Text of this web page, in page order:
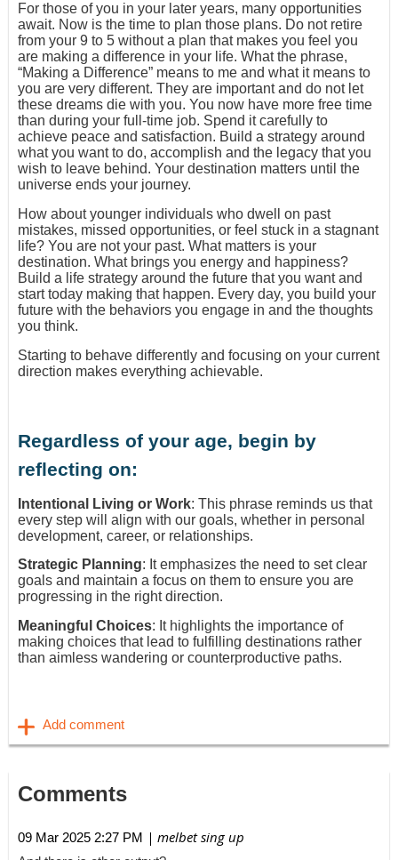
For those of you in your later years, many opportunities
await. Now is the time to plan those plans. Do not retire
from your 9 to 5 without a plan that makes you feel you
are making a difference in your life. What the phrase,
“Making a Difference” means to me and what it means to
you are very different. They are important and do not let
these dreams die with you. You now have more free time
than during your full-time job. Spend it carefully to
achieve peace and satisfaction. Build a strategy around
what you want to do, accomplish and the legacy that you
wish to leave behind. Your destination matters until the
universe ends your journey.
How about younger individuals who dwell on past
mistakes, missed opportunities, or feel stuck in a stagnant
life? You are not your past. What matters is your
destination. What brings you energy and happiness?
Build a life strategy around the future that you want and
start today making that happen. Every day, you build your
future with the behaviors you engage in and the thoughts
you think.
Starting to behave differently and focusing on your current
direction makes everything achievable.
Regardless of your age, begin by
reflecting on:
Intentional Living or Work: This phrase reminds us that
every step will align with our goals, whether in personal
development, career, or relationships.
Strategic Planning: It emphasizes the need to set clear
goals and maintain a focus on them to ensure you are
progressing in the right direction.
Meaningful Choices: It highlights the importance of
making choices that lead to fulfilling destinations rather
than aimless wandering or counterproductive paths.
Comments
09 Mar 2025 2:27 PM | melbet sing up